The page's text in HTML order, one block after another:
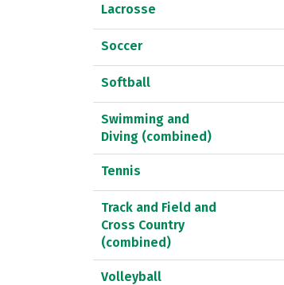
Lacrosse
Soccer
Softball
Swimming and
Diving (combined)
Tennis
Track and Field and
Cross Country
(combined)
Volleyball